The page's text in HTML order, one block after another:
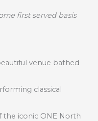
first served basis
venue bathed
classical
the iconic ONE North